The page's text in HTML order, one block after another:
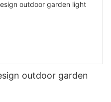
outdoor garden